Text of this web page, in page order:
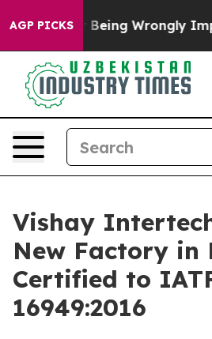
AGP PICKS
After Being Wrongly
Vishay
New Factory in
Certified to
16949:2016